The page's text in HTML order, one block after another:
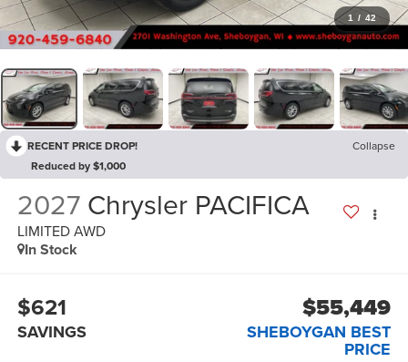
1 / 42
RECENT PRICE DROP!
Collapse
Reduced by $1,000
2027 Chrysler PACIFICA
LIMITED AWD
In Stock
$621
SAVINGS
$55,449
SHEBOYGAN BEST
PRICE